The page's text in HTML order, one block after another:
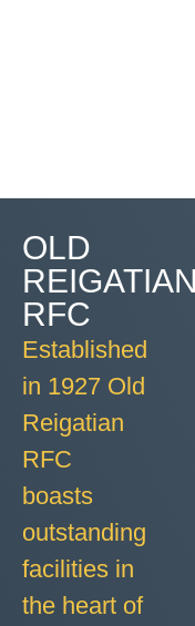
OLD
REIGATIAN
RFC
Established
in 1927 Old
Reigatian
RFC
boasts
outstanding
facilities in
the heart of